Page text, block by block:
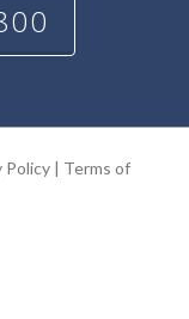
Policy| Terms of